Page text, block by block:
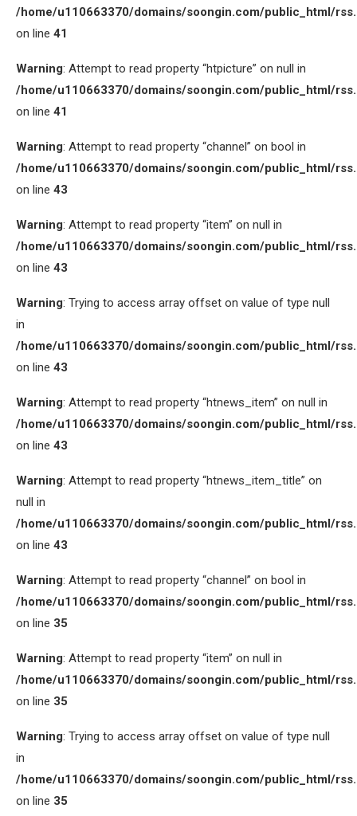
/home/u110663370/domains/soongin.com/public_html/
on line 41
Warning: Attempt to read property “htpicture” on null in
/home/u110663370/domains/soongin.com/public_html/
on line 41
Warning: Attempt to read property “channel” on bool in
/home/u110663370/domains/soongin.com/public_html/
on line 43
Warning: Attempt to read property “item” on null in
/home/u110663370/domains/soongin.com/public_html/
on line 43
Warning: Trying to access array offset on value of type null
in
/home/u110663370/domains/soongin.com/public_html/
on line 43
Warning: Attempt to read property “htnews_item” on null in
/home/u110663370/domains/soongin.com/public_html/
on line 43
Warning: Attempt to read property “htnews_item_title” on
null in
/home/u110663370/domains/soongin.com/public_html/
on line 43
Warning: Attempt to read property “channel” on bool in
/home/u110663370/domains/soongin.com/public_html/
on line 35
Warning: Attempt to read property “item” on null in
/home/u110663370/domains/soongin.com/public_html/
on line 35
Warning: Trying to access array offset on value of type null
in
/home/u110663370/domains/soongin.com/public_html/
on line 35